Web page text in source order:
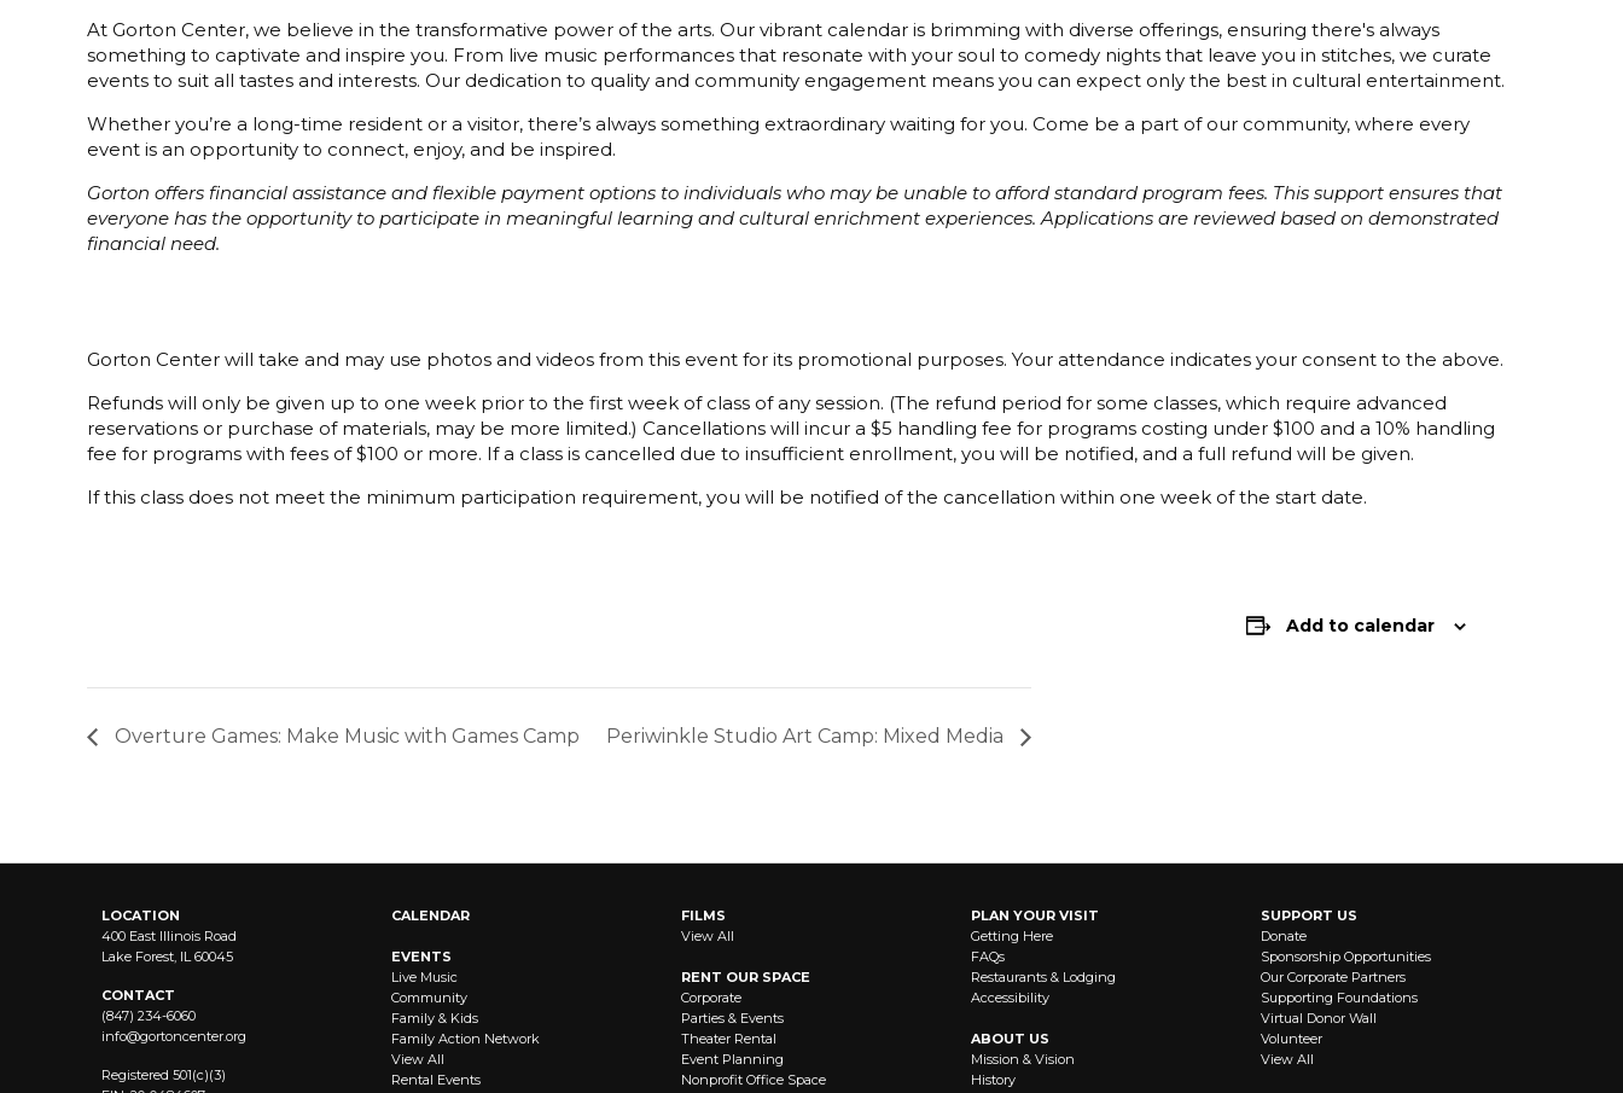
At Gorton Center, we believe in the transformative power of the arts. Our vibrant calendar is brimming with diverse offerings, ensuring there's always
something to captivate and inspire you. From live music performances that resonate with your soul to comedy nights that leave you in stitches, we curate
events to suit all tastes and interests. Our dedication to quality and community engagement means you can expect only the best in cultural entertainment.
Whether you’re a long-time resident or a visitor, there’s always something extraordinary waiting for you. Come be a part of our community, where every
event is an opportunity to connect, enjoy, and be inspired.
Gorton offers financial assistance and flexible payment options to individuals who may be unable to afford standard program fees. This support ensures that
everyone has the opportunity to participate in meaningful learning and cultural enrichment experiences. Applications are reviewed based on demonstrated
financial need.
Gorton Center will take and may use photos and videos from this event for its promotional purposes. Your attendance indicates your consent to the above.
Refunds will only be given up to one week prior to the first week of class of any session. (The refund period for some classes, which require advanced
reservations or purchase of materials, may be more limited.) Cancellations will incur a $5 handling fee for programs costing under $100 and a 10% handling
fee for programs with fees of $100 or more. If a class is cancelled due to insufficient enrollment, you will be notified, and a full refund will be given.
If this class does not meet the minimum participation requirement, you will be notified of the cancellation within one week of the start date.
Add to calendar
Overture Games: Make Music with Games Camp Periwinkle Studio Art Camp: Mixed Media
LOCATION
400 East Illinois Road
Lake Forest, IL 60045
CONTACT
(847) 234-6060
info@gortoncenter.org
Registered 501(c)(3)
CALENDAR
EVENTS
Live Music
Community
Family & Kids
Family Action Network
View All
Rental Events
FILMS
View All
RENT OUR SPACE
Corporate
Parties & Events
Theater Rental
Event Planning
Nonprofit Office Space
PLAN YOUR VISIT
Getting Here
FAQs
Restaurants & Lodging
Accessibility
ABOUT US
Mission & Vision
History
SUPPORT US
Donate
Sponsorship Opportunities
Our Corporate Partners
Supporting Foundations
Virtual Donor Wall
Volunteer
View All